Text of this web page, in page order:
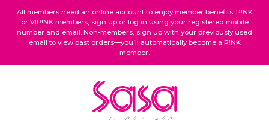
All members need an online account to enjoy member benefits. P!NK
or VIP!NK members, sign up or log in using your registered mobile
number and email. Non-members, sign up with your previously used
email to view past orders—you’ll automatically become a P!NK
member.